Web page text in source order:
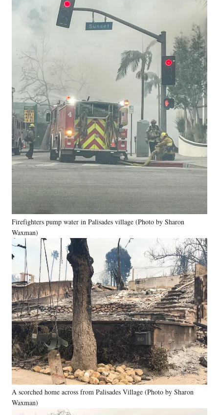
Firefighters pump water in Palisades village (Photo by Sharon
Waxman)
A scorched home across from Palisades Village (Photo by Sharon
Waxman)